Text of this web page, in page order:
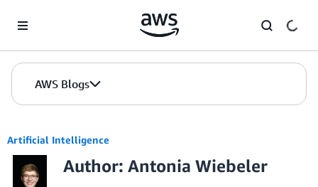
AWS Blogs
Artificial Intelligence
Author: Antonia Wiebeler